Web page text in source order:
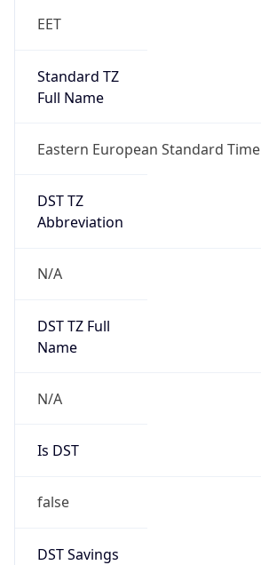
EET
Standard TZ
Full Name
Eastern European Standard Time
DST TZ
Abbreviation
N/A
DST TZ Full
Name
N/A
Is DST
false
DST Savings